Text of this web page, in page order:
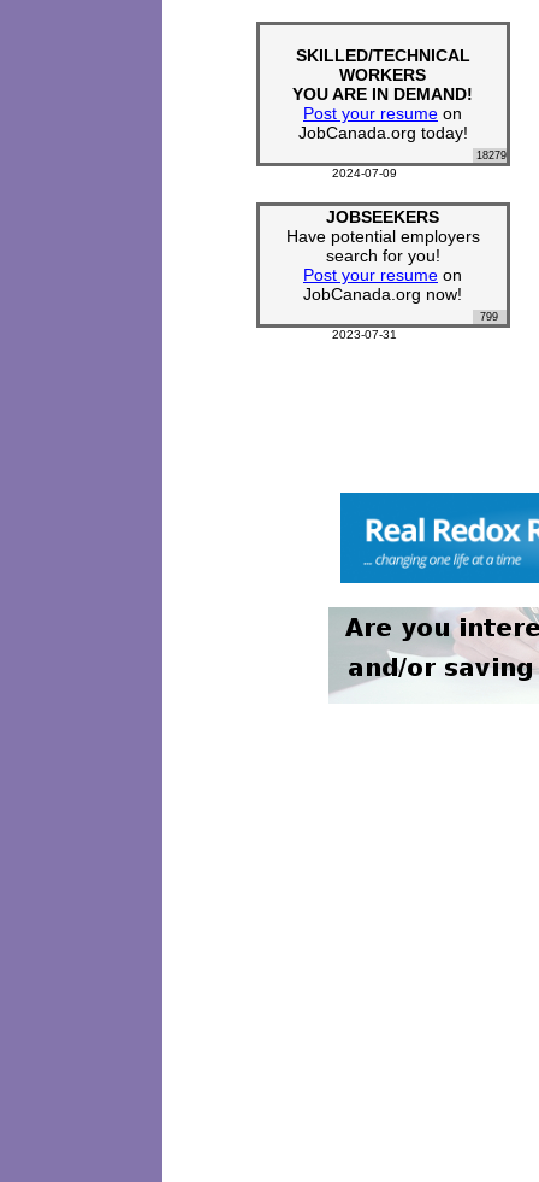
SKILLED/TECHNICAL
WORKERS
YOU ARE IN DEMAND!
Post your resume on
JobCanada.org today!
18279
2024-07-09
JOBSEEKERS
Have potential employers
search for you!
Post your resume on
JobCanada.org now!
799
2023-07-31